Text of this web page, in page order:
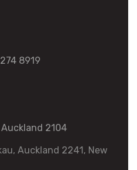
8919
2104
Auckland 2241, New